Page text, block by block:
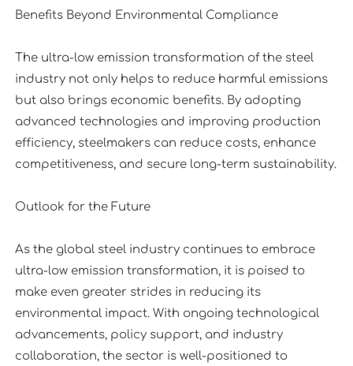
Benefits Beyond Environmental Compliance
The ultra-low emission transformation of the steel
industry not only helps to reduce harmful emissions
but also brings economic benefits. By adopting
advanced technologies and improving production
efficiency, steelmakers can reduce costs, enhance
competitiveness, and secure long-term sustainability.
Outlook for the Future
As the global steel industry continues to embrace
ultra-low emission transformation, it is poised to
make even greater strides in reducing its
environmental impact. With ongoing technological
advancements, policy support, and industry
collaboration, the sector is well-positioned to